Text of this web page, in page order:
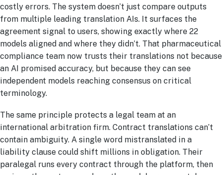
costly errors. The system doesn’t just compare outputs
from multiple leading translation AIs. It surfaces the
agreement signal to users, showing exactly where 22
models aligned and where they didn’t. That pharmaceutical
compliance team now trusts their translations not because
an AI promised accuracy, but because they can see
independent models reaching consensus on critical
terminology.
The same principle protects a legal team at an
international arbitration firm. Contract translations can’t
contain ambiguity. A single word mistranslated in a
liability clause could shift millions in obligation. Their
paralegal runs every contract through the platform, then